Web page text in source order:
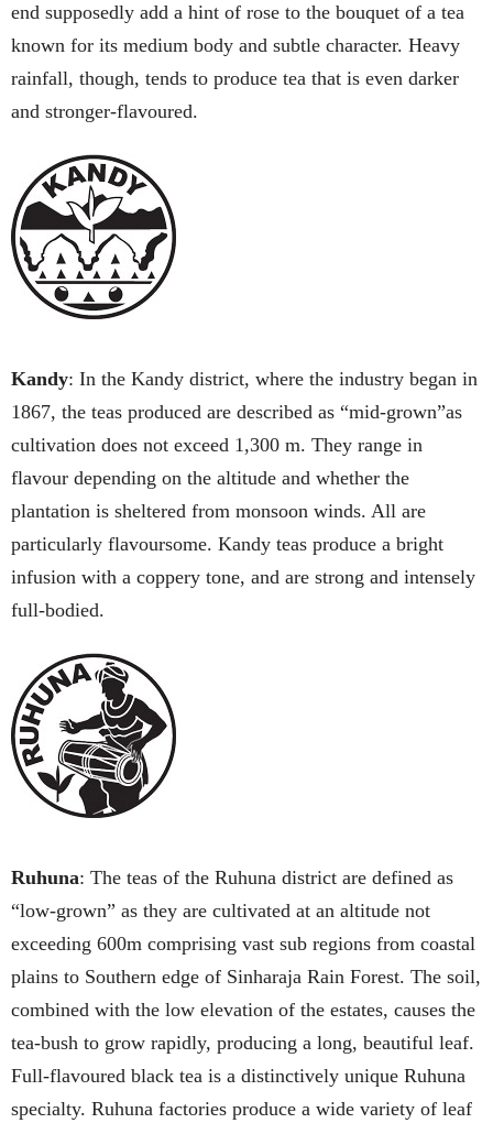
end supposedly add a hint of rose to the bouquet of a tea
known for its medium body and subtle character. Heavy
rainfall, though, tends to produce tea that is even darker
and stronger-flavoured.
Kandy: In the Kandy district, where the industry began in
1867, the teas produced are described as “mid-grown”as
cultivation does not exceed 1,300 m. They range in
flavour depending on the altitude and whether the
plantation is sheltered from monsoon winds. All are
particularly flavoursome. Kandy teas produce a bright
infusion with a coppery tone, and are strong and intensely
full-bodied.
Ruhuna: The teas of the Ruhuna district are defined as
“low-grown” as they are cultivated at an altitude not
exceeding 600m comprising vast sub regions from coastal
plains to Southern edge of Sinharaja Rain Forest. The soil,
combined with the low elevation of the estates, causes the
tea-bush to grow rapidly, producing a long, beautiful leaf.
Full-flavoured black tea is a distinctively unique Ruhuna
specialty. Ruhuna factories produce a wide variety of leaf